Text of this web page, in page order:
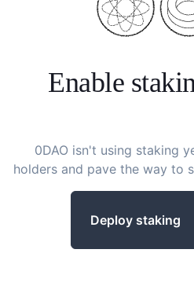
Enable
0DAO isn't using staking
holders and pave the way to
Deploy staking